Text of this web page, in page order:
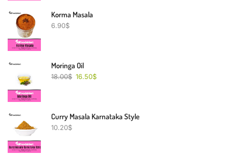
Korma Masala
6.90$
Moringa Oil
18.00$ 16.50$
Curry Masala Karnataka Style
10.20$